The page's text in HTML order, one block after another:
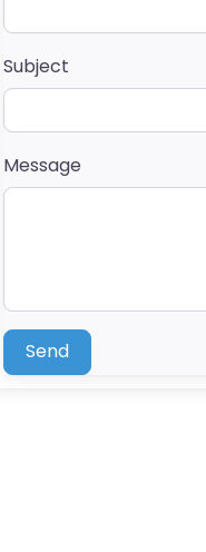
Subject
Message
Send